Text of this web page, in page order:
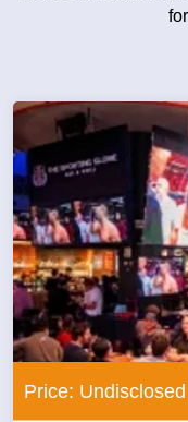
Price: Undisclosed